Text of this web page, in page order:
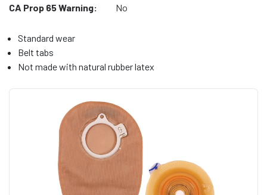
CA Prop 65 Warning:
No
Standard wear
Belt tabs
Not made with natural rubber latex